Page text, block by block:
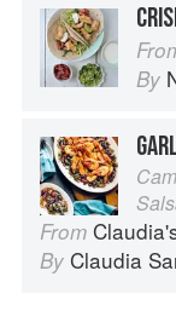
By
From Claudia's
By Claudia